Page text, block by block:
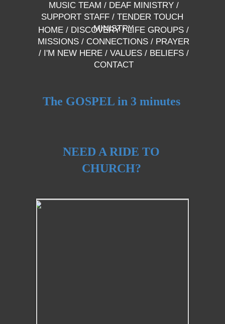
HOME / DISCOVERY /LIFE GROUPS /
MISSIONS / CONNECTIONS / PRAYER
/ I'M NEW HERE/ VALUES/BELIEFS/
CONTACT
MUSIC TEAM / DEAF MINISTRY/
SUPPORT STAFF / TENDER TOUCH
MINISTRY
The GOSPEL in 3 minutes
NEED A RIDE TO
CHURCH?